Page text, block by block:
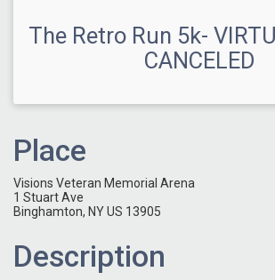
The Retro Run 5k-
CANCELED
Place
Visions Veteran Memorial Arena
1 Stuart Ave
Binghamton, NY US 13905
Description